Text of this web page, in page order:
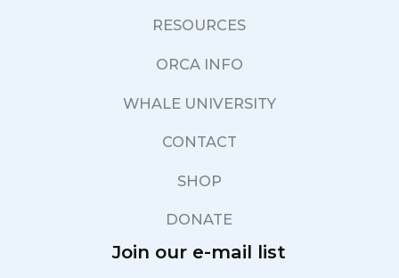
RESOURCES
ORCA INFO
WHALE UNIVERSITY
CONTACT
SHOP
DONATE
Join our e-mail list